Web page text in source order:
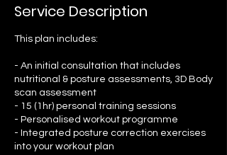
Service Description
This plan includes:
- An initial consultation that includes
nutritional & posture assessments, 3D Body
scan assessment
- 15 (1hr) personal training sessions
- Personalised workout programme
- Integrated posture correction exercises
into your workout plan